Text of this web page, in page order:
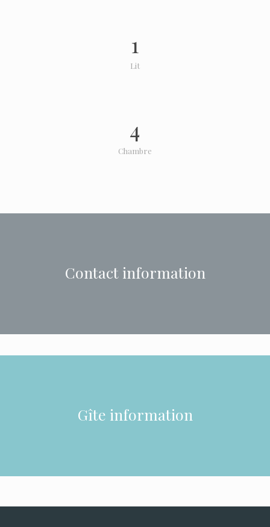
1
Lit
4
Chambre
Contact information
Gîte information